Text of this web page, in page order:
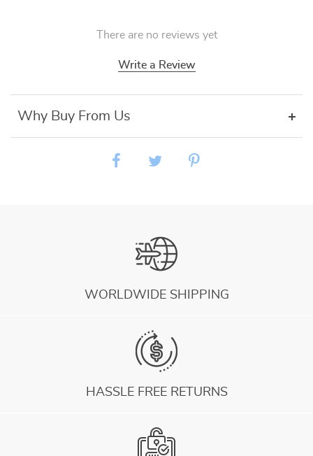
There are no reviews yet
Write a Review
Why Buy From Us
WORLDWIDE SHIPPING
HASSLE FREE RETURNS